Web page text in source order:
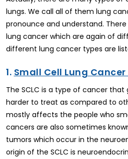
lungs. We call all of them lung
pronounce and understand.
lung cancer which are again of
different lung cancer types are
1. Small Cell Lung Cancer
The SCLC is a type of cancer
harder to treat as compared to
mostly affects the people who
cancers are also sometimes
tumors which occur in the
origin of the SCLC is